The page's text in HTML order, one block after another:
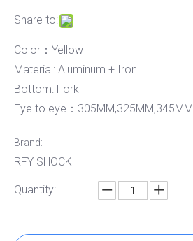
Share to:
Color：Yellow
Material: Aluminum + Iron
Bottom: Fork
Eye to eye：305MM,325MM,345MM
Brand:
RFY SHOCK
Quantity: